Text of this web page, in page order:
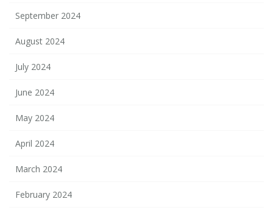
September 2024
August 2024
July 2024
June 2024
May 2024
April 2024
March 2024
February 2024